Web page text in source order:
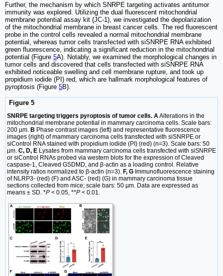
Further, the mechanism by which SNRPE targeting activates antitumor
immunity was explored. Utilizing the dual fluorescent mitochondrial
membrane potential assay kit (JC-1), we investigated the depolarization
of the mitochondrial membrane in breast cancer cells. The red fluorescent
probe in the control cells revealed a normal mitochondrial membrane
potential, whereas tumor cells transfected with siSNRPE RNA exhibited
green fluorescence, indicating a significant reduction in the mitochondrial
potential (Figure 5A). Notably, we examined the morphological changes in
tumor cells and discovered that cells transfected with siSNRPE RNA
exhibited noticeable swelling and cell membrane rupture, and took up
propidium iodide (PI) red, which are hallmark morphological features of
pyroptosis (Figure 5B).
Figure 5
SNRPE targeting triggers pyroptosis of tumor cells. AAlterations in the
mitochondrial membrane potential in mammary carcinoma cells. Scale bars:
200 µm. B Phase contrast images (left) and representative fluorescence
images (right) of mammary carcinoma cells transfected with siSNRPE or
siControl RNA stained with propidium iodide (PI) (red) (n=3). Scale bars: 50
µm. C, D, E Lysates from mammary carcinoma cells transfected with siSNRPE
or siControl RNAs probed via western blots for the expression of Cleaved
caspase-1, Cleaved GSDMD, and β-actin as a loading control. Relative
intensity ratios normalized to β-actin (n=3). F, G Immunofluorescence staining
of NLRP3- (red) (F) and ASC- (red) (G) in mammary carcinoma tissue
sections collected from mice; scale bars: 50 µm. Data are expressed as
means ± SD. *P < 0.05, **P < 0.01.